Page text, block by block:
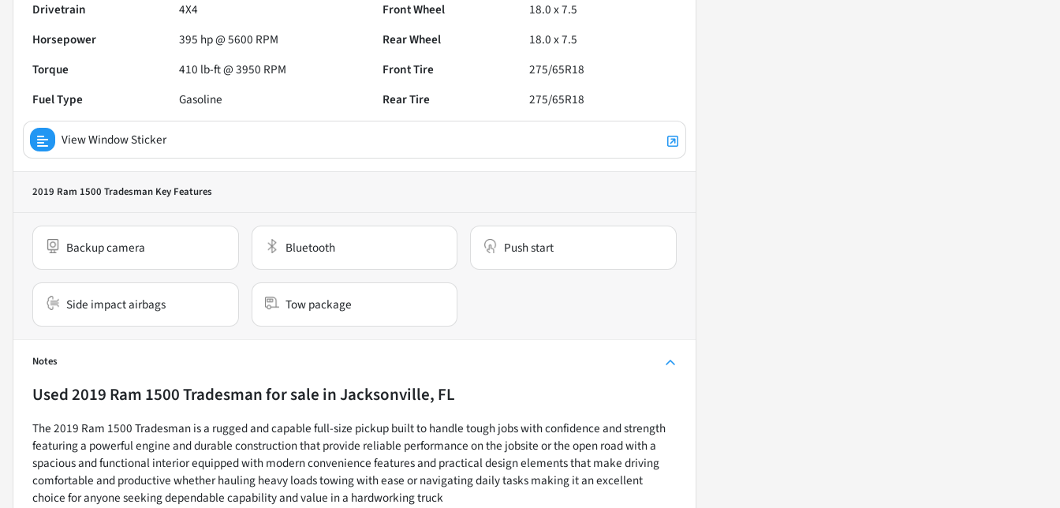
Drivetrain
4X4 Front Wheel
18.0 x 7.5
Horsepower
395 hp @ 5600 RPM Rear Wheel
18.0 x 7.5
Torque
410 lb-ft @ 3950 RPM Front Tire
275/65R18
Fuel Type
Gasoline Rear Tire 275/65R18
View Window Sticker
2019 Ram 1500 Tradesman Key Features
Backup camera Bluetooth Push start
Side impact airbags Tow package
Notes
Used2019 Ram 1500 Tradesmanfor sale inJacksonville, FL
The 2019 Ram 1500 Tradesman is a rugged and capable full-size pickup built to handle tough jobs with confidence and strength
featuring a powerful engine and durable construction that provide reliable performance on the jobsite or the open road with a
spacious and functional interior equipped with modern convenience features and practical design elements that make driving
comfortable and productive whether hauling heavy loads towing with ease or navigating daily tasks making it an excellent
choice for anyone seeking dependable capability and value in a hardworking truck